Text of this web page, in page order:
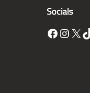
Socials
Facebook InstagramX TikTok